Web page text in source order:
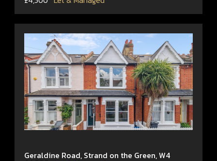
Geraldine Road, Strand on the Green, W4